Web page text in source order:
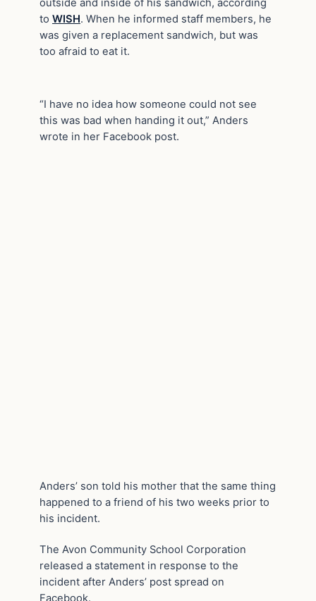
outside and inside of his sandwich, according
to WISH. When he informed staff members, he
was given a replacement sandwich, but was
too afraid to eat it.
“I have no idea how someone could not see
this was bad when handing it out,” Anders
wrote in her Facebook post.
Anders’ son told his mother that the same thing
happened to a friend of his two weeks prior to
his incident.
The Avon Community School Corporation
released a statement in response to the
incident after Anders’ post spread on
Facebook.